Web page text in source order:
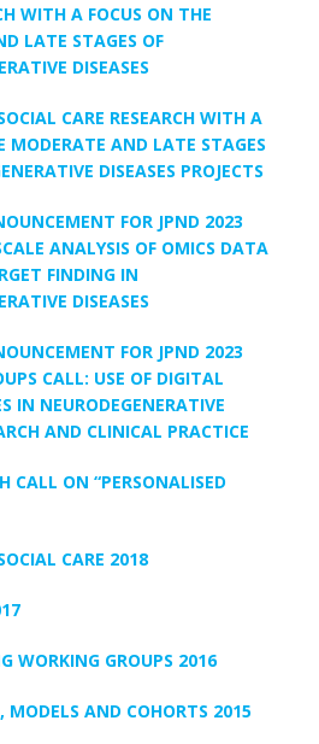
WITH A FOCUS ON THE
LATE STAGES OF
DISEASES
CARE RESEARCH WITH A
MODERATE AND LATE STAGES
DISEASES PROJECTS
FOR JPND 2023
ANALYSIS OF OMICS DATA
FINDING IN
DISEASES
FOR JPND 2023
CALL: USE OF DIGITAL
IN NEURODEGENERATIVE
AND CLINICAL PRACTICE
CALL ON “PERSONALISED
CARE 2018
WORKING GROUPS 2016
MODELS AND COHORTS 2015